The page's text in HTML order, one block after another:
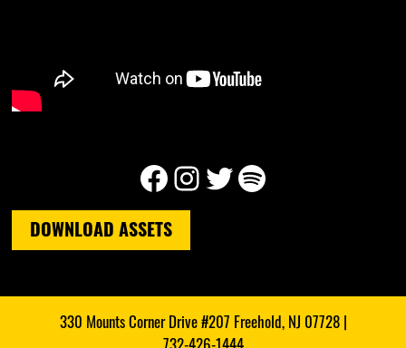
Facebook Instagram Twitter Spotify
DOWNLOAD ASSETS
330 Mounts Corner Drive #207 Freehold, NJ 07728 |